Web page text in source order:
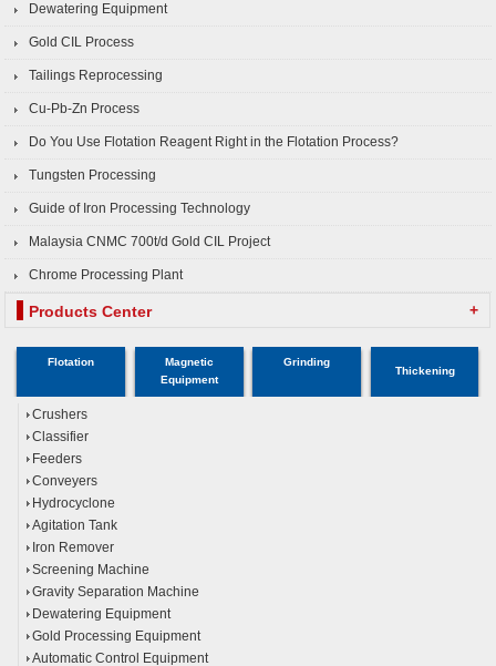
Dewatering Equipment
Gold CIL Process
Tailings Reprocessing
Cu-Pb-Zn Process
Do You Use Flotation Reagent Right in the Flotation Process?
Tungsten Processing
Guide of Iron Processing Technology
Malaysia CNMC 700t/d Gold CIL Project
Chrome Processing Plant
Products Center +
Flotation
Magnetic
Equipment
Grinding
Thickening
Crushers
Classifier
Feeders
Conveyers
Hydrocyclone
Agitation Tank
Iron Remover
Screening Machine
Gravity Separation Machine
Dewatering Equipment
Gold Processing Equipment
Automatic Control Equipment